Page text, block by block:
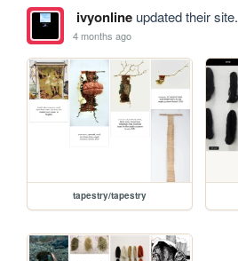
ivyonlineupdated their site.
4 months ago
tapestry/tapestry